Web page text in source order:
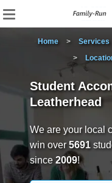
Home > Services
>
Student
Leatherhead
We are your local
win over 5691
since 2009!